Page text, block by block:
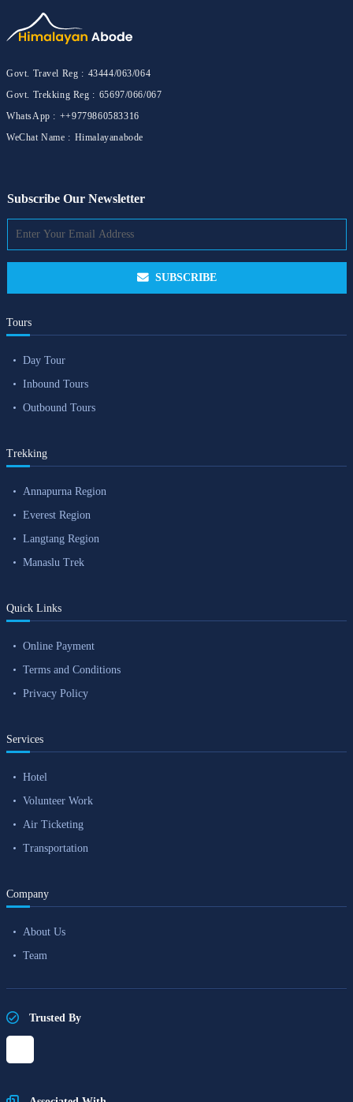
Govt. Travel Reg : 43444/063/064
Govt. Trekking Reg : 65697/066/067
WhatsApp : ++9779860583316
WeChat Name : Himalayanabode
Subscribe Our Newsletter
SUBSCRIBE
Tours
Day Tour
Inbound Tours
Outbound Tours
Trekking
Annapurna Region
Everest Region
Langtang Region
Manaslu Trek
Quick Links
Online Payment
Terms and Conditions
Privacy Policy
Services
Hotel
Volunteer Work
Air Ticketing
Transportation
Company
About Us
Team
Trusted By